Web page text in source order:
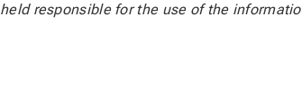
held responsible for the use of the